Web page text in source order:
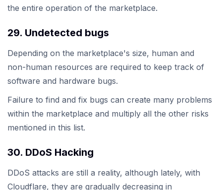
the entire operation of the marketplace.
29. Undetected bugs
Depending on the marketplace's size, human and
non-human resources are required to keep track of
software and hardware bugs.
Failure to find and fix bugs can create many problems
within the marketplace and multiply all the other risks
mentioned in this list.
30. DDoS Hacking
DDoS attacks are still a reality, although lately, with
Cloudflare, they are gradually decreasing in